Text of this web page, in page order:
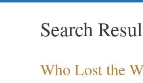
Search
Who Lost the